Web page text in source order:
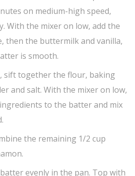
on medium-high speed,
With the mixer on low, add the
then the buttermilk and vanilla,
is smooth.
sift together the flour, baking
and salt. With the mixer on low,
to the batter and mix
the remaining 1/2 cup
evenly in the pan. Top with